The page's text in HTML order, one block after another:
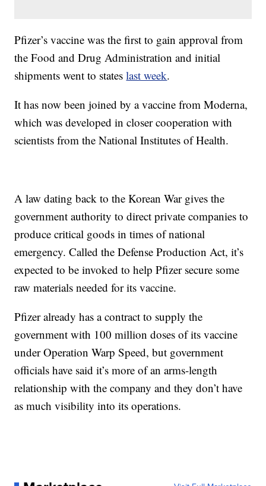
Pfizer’s vaccine was the first to gain approval from
the Food and Drug Administration and initial
shipments went to stateslast week.
It has now been joined by a vaccine from Moderna,
which was developed in closer cooperation with
scientists from the National Institutes of Health.
A law dating back to the Korean War gives the
government authority to direct private companies to
produce critical goods in times of national
emergency. Called the Defense Production Act, it’s
expected to be invoked to help Pfizer secure some
raw materials needed for its vaccine.
Pfizer already has a contract to supply the
government with 100 million doses of its vaccine
under Operation Warp Speed, but government
officials have said it’s more of an arms-length
relationship with the company and they don’t have
as much visibility into its operations.